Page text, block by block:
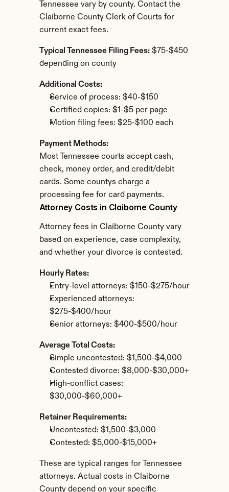
Tennessee vary by county. Contact the
Claiborne County Clerk of Courts for
current exact fees.
Typical Tennessee Filing Fees: $75-$450
depending on county
Additional Costs:
Service of process: $40-$150
Certified copies: $1-$5 per page
Motion filing fees: $25-$100 each
Payment Methods:
Most Tennessee courts accept cash,
check, money order, and credit/debit
cards. Some countys charge a
processing fee for card payments.
Attorney Costs in Claiborne County
Attorney fees in Claiborne County vary
based on experience, case complexity,
and whether your divorce is contested.
Hourly Rates:
Entry-level attorneys: $150-$275/hour
Experienced attorneys:
$275-$400/hour
Senior attorneys: $400-$500/hour
Average Total Costs:
Simple uncontested: $1,500-$4,000
Contested divorce: $8,000-$30,000+
High-conflict cases:
$30,000-$60,000+
Retainer Requirements:
Uncontested: $1,500-$3,000
Contested: $5,000-$15,000+
These are typical ranges for Tennessee
attorneys. Actual costs in Claiborne
County depend on your specific